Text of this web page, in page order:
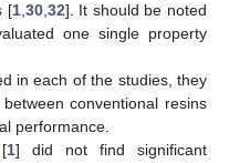
[1,30,32]. It should be noted
one single property
in each of the studies, they
conventional resins
performance.
1] did not find significant